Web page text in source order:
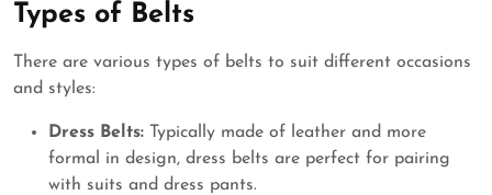
Types of Belts
There are various types of belts to suit different occasions
and styles:
Dress Belts: Typically made of leather and more
formal in design, dress belts are perfect for pairing
with suits and dress pants.